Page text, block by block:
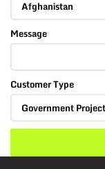
Message
Customer Type